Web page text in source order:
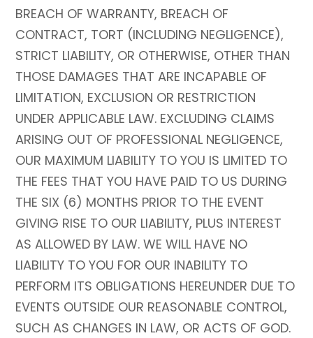
BREACH OF WARRANTY, BREACH OF
CONTRACT, TORT (INCLUDING NEGLIGENCE),
STRICT LIABILITY, OR OTHERWISE, OTHER THAN
THOSE DAMAGES THAT ARE INCAPABLE OF
LIMITATION, EXCLUSION OR RESTRICTION
UNDER APPLICABLE LAW. EXCLUDING CLAIMS
ARISING OUT OF PROFESSIONAL NEGLIGENCE,
OUR MAXIMUM LIABILITY TO YOU IS LIMITED TO
THE FEES THAT YOU HAVE PAID TO US DURING
THE SIX (6) MONTHS PRIOR TO THE EVENT
GIVING RISE TO OUR LIABILITY, PLUS INTEREST
AS ALLOWED BY LAW. WE WILL HAVE NO
LIABILITY TO YOU FOR OUR INABILITY TO
PERFORM ITS OBLIGATIONS HEREUNDER DUE TO
EVENTS OUTSIDE OUR REASONABLE CONTROL,
SUCH AS CHANGES IN LAW, OR ACTS OF GOD.